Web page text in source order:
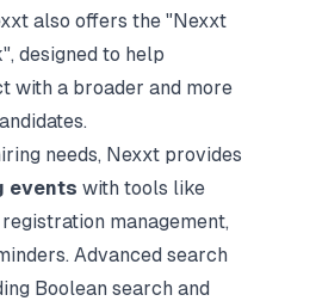
also offers the "Nexxt
designed to help
with a broader and more
needs, Nexxt provides
events with tools like
management,
Advanced search
Boolean search and